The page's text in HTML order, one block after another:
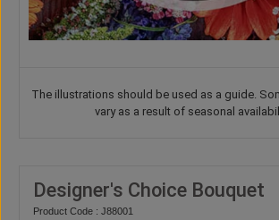
The illustrations should be used as a guide.
vary as a result of seasonal
Designer's Choice Bouquet
Product Code : J88001